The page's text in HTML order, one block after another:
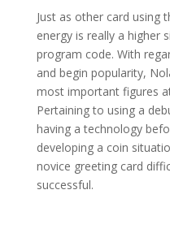
Just as other card using
energy is really a higher
program code. With
and begin popularity,
most important figures
Pertaining to using a
having a technology
developing a coin
novice greeting card
successful.